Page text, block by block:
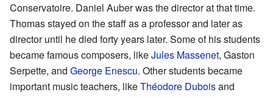
Conservatoire. Daniel Auber was the director at that time.
Thomas stayed on the staff as a professor and later as
director until he died forty years later. Some of his students
became famous composers, likeJules Massenet, Gaston
Serpette, and George Enescu. Other students became
important music teachers, likeThéodore Duboisand